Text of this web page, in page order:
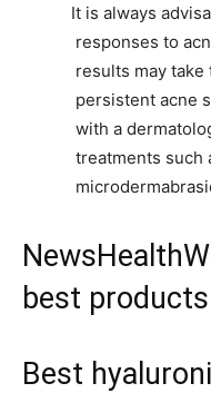
It is always
responses to
results may
persistent acne
with a
treatments such
best
Best